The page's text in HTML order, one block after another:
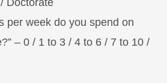
per week do you spend on
– 0 / 1 to 3 / 4 to 6 / 7 to 10 /